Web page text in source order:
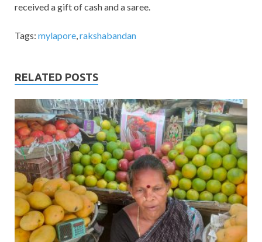
received a gift of cash and a saree.
Tags: mylapore,rakshabandan
RELATED POSTS